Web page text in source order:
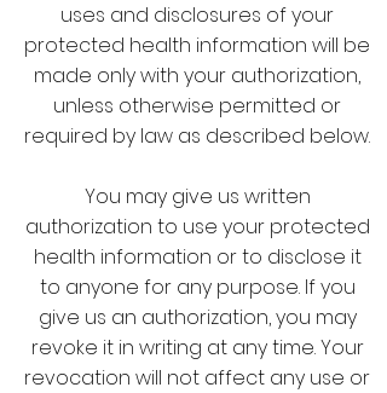
uses and disclosures of your
protected health information will be
made only with your authorization,
unless otherwise permitted or
required by law as described below.
You may give us written
authorization to use your protected
health information or to disclose it
to anyone for any purpose. If you
give us an authorization, you may
revoke it in writing at any time. Your
revocation will not affect any use or